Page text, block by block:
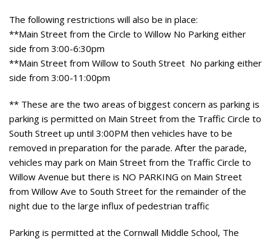
The following restrictions will also be in place:
**Main Street from the Circle to Willow No Parking either
side from 3:00-6:30pm
**Main Street from Willow to South Street No parking either
side from 3:00-11:00pm
** These are the two areas of biggest concern as parking is
parking is permitted on Main Street from the Traffic Circle to
South Street up until 3:00PM then vehicles have to be
removed in preparation for the parade. After the parade,
vehicles may park on Main Street from the Traffic Circle to
Willow Avenue but there is NO PARKING on Main Street
from Willow Ave to South Street for the remainder of the
night due to the large influx of pedestrian traffic
Parking is permitted at the Cornwall Middle School, The